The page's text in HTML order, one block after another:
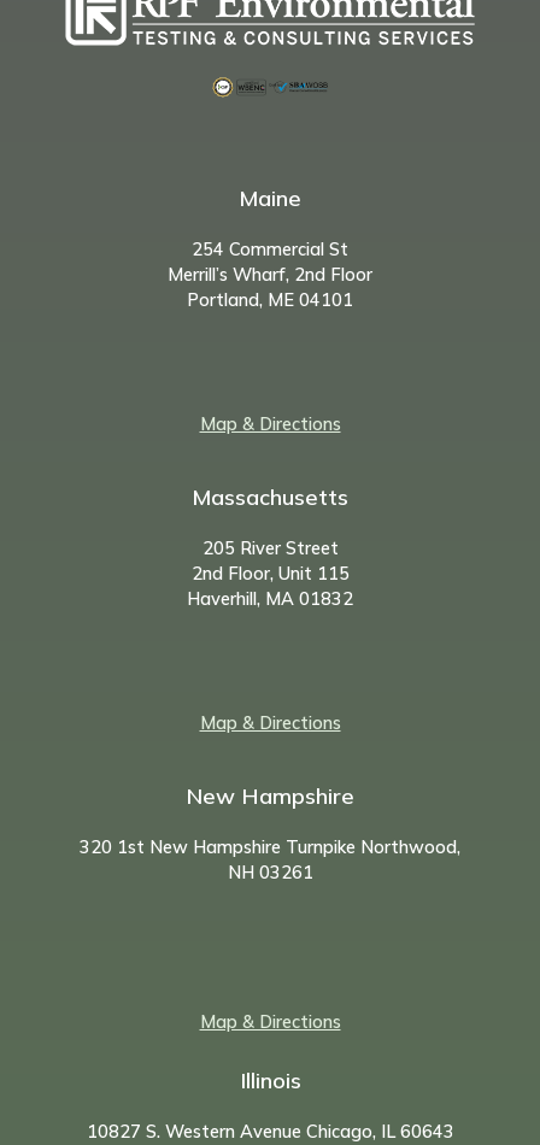
Maine
254 Commercial St
Merrill’s Wharf, 2nd Floor
Portland, ME 04101
Map & Directions
Massachusetts
205 River Street
2nd Floor, Unit 115
Haverhill, MA 01832
Map & Directions
New Hampshire
320 1st New Hampshire Turnpike Northwood,
NH 03261
Map & Directions
Illinois
10827 S. Western Avenue Chicago, IL 60643